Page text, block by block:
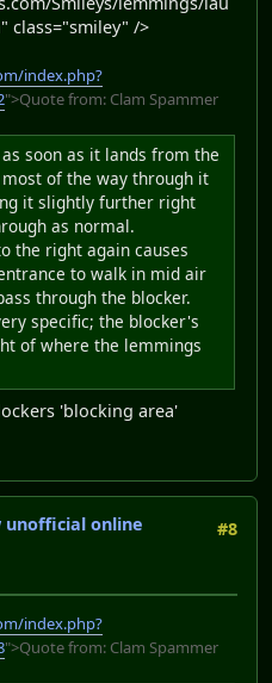
class="smiley" />
index.php?
">Quote from: Clam Spammer
soon as it lands from the
of the way through it
it slightly further right
as normal.
the right again causes
to walk in mid air
through the blocker.
specific; the blocker's
of where the lemmings
'blocking area'
#8
unofficial online
index.php?
">Quote from: Clam Spammer